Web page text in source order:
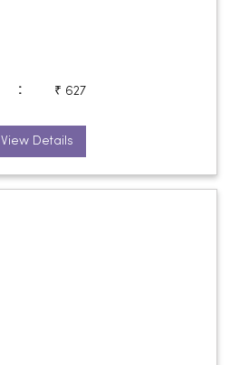
: ₹ 627
View Details